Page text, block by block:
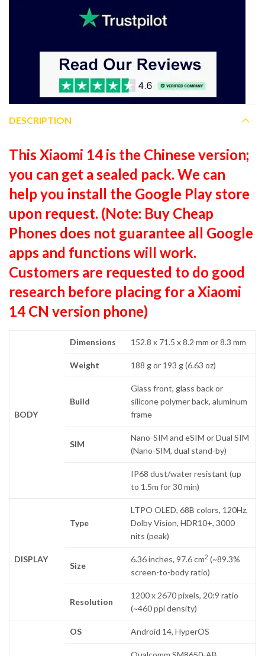
DESCRIPTION
This Xiaomi 14 is the Chinese version;
you can get a sealed pack. We can
help you install the Google Play store
upon request. (Note: Buy Cheap
Phones does not guarantee all Google
apps and functions will work.
Customers are requested to do good
research before placing for a Xiaomi
14 CN version phone)
BODY
Dimensions 152.8 x 71.5 x 8.2 mm or 8.3 mm
Weight 188 g or 193 g (6.63 oz)
Build
Glass front, glass back or
silicone polymer back, aluminum
frame
SIM
Nano-SIM and eSIM or Dual SIM
(Nano-SIM, dual stand-by)
IP68 dust/water resistant (up
to 1.5m for 30 min)
DISPLAY
Type
LTPO OLED, 68B colors, 120Hz,
Dolby Vision, HDR10+, 3000
nits (peak)
Size
6.36 inches, 97.6 cm2 (~89.3%
screen-to-body ratio)
Resolution
1200 x 2670 pixels, 20:9 ratio
(~460 ppi density)
OS Android 14, HyperOS